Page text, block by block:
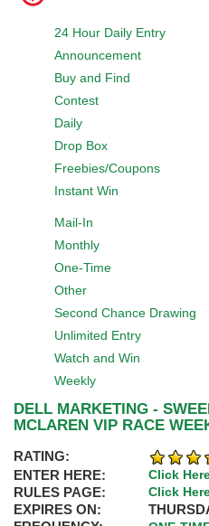
24 Hour Daily Entry
Announcement
Buy and Find
Contest
Daily
Drop Box
Freebies/Coupons
Instant Win
Mail-In
Monthly
One-Time
Other
Second Chance Drawing
Unlimited Entry
Watch and Win
Weekly
DELL MARKETING -
MCLAREN VIP RACE
RATING:
ENTER HERE:
Click
RULES PAGE: Click
EXPIRES ON: